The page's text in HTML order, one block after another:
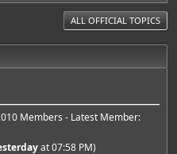
ALL OFFICIAL TOPICS
Members - Latest Member:
at 07:58 PM)